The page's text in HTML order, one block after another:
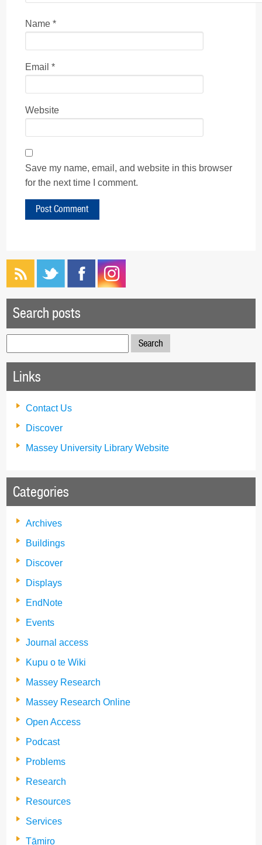
Name *
Email *
Website
Save my name, email, and website in this browser
for the next time I comment.
Search posts
for:
Links
Contact Us
Discover
Massey University Library Website
Categories
Archives
Buildings
Discover
Displays
EndNote
Events
Journal access
Kupu o te Wiki
Massey Research
Massey Research Online
Open Access
Podcast
Problems
Research
Resources
Services
Tāmiro